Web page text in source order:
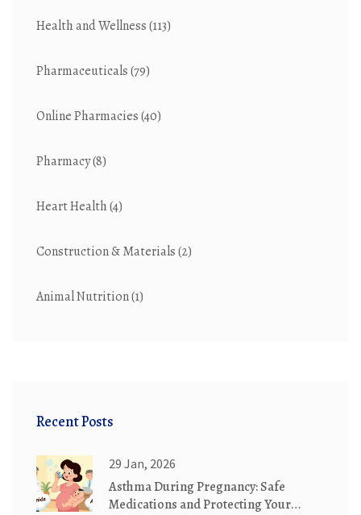
Health and Wellness(113)
Pharmaceuticals(79)
Online Pharmacies(40)
Pharmacy(8)
Heart Health(4)
Construction & Materials(2)
Animal Nutrition(1)
Recent Posts
29 Jan, 2026
Asthma During Pregnancy: Safe
Medications and Protecting Your